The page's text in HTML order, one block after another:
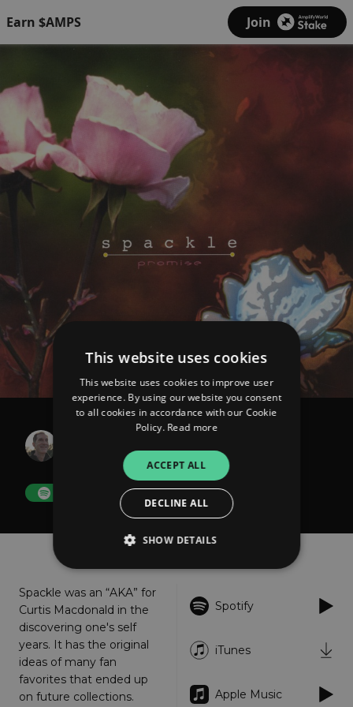
Earn $AMPS Join
Promise
Spackle was an “AKA” for
Curtis Macdonald in the
discovering one's self
years. It has the original
ideas of many fan
favorites that ended up
on future collections.
Spotify
iTunes
Apple Music
This website uses cookies
This website uses cookies to improve user
experience. By using our website you consent
to all cookies in accordance with our Cookie
Policy. Read more
ACCEPT ALL
DECLINE ALL
SHOW DETAILS
Performance
Targeting
Strictly necessary cookies allow core website
functionality such as user login and account
management. The website cannot be used
properly without strictly necessary cookies.